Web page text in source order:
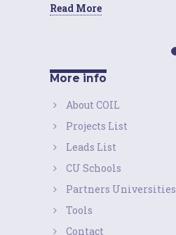
Read More
More info
About COIL
Projects List
Leads List
CU Schools
Partners Universities
Tools
Contact